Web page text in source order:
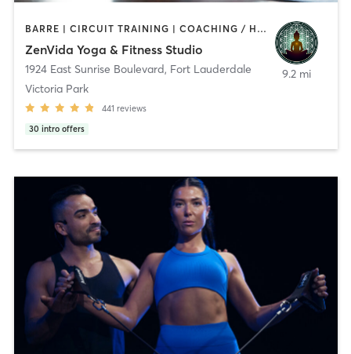
BARRE | CIRCUIT TRAINING | COACHING / HEALING | DANCE | HEATED THERAPY | MEDITATION | OTHER | PERSONAL TRAINING | PILATES | STRENGTH TRAINING | YOGA
ZenVida Yoga & Fitness Studio
1924 East Sunrise Boulevard, Fort Lauderdale
Victoria Park
441 reviews
30 intro offers
9.2 mi